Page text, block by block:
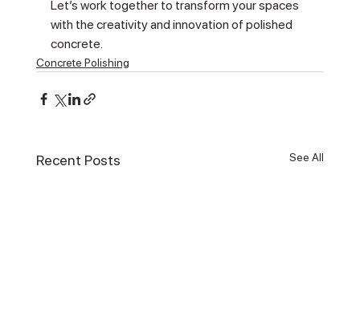
Let’s work together to transform your spaces
with the creativity and innovation of polished
concrete.
Concrete Polishing
Recent Posts See All